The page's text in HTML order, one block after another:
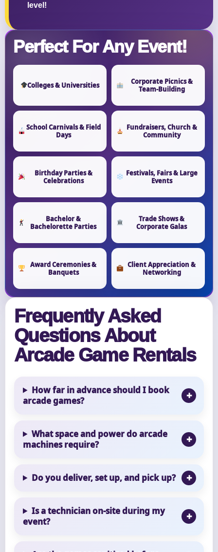
level!
Perfect For Any Event!
Colleges & Universities
Corporate Picnics &
Team-Building
School Carnivals & Field
Days
Fundraisers, Church &
Community
Birthday Parties &
Celebrations
Festivals, Fairs & Large
Events
Bachelor &
Bachelorette Parties
Trade Shows &
Corporate Galas
Award Ceremonies &
Banquets
Client Appreciation &
Networking
Frequently Asked
Questions About
Arcade Game Rentals
How far in advance should I book
arcade games?
What space and power do arcade
machines require?
Do you deliver, set up, and pick up?
Is a technician on-site during my
event?